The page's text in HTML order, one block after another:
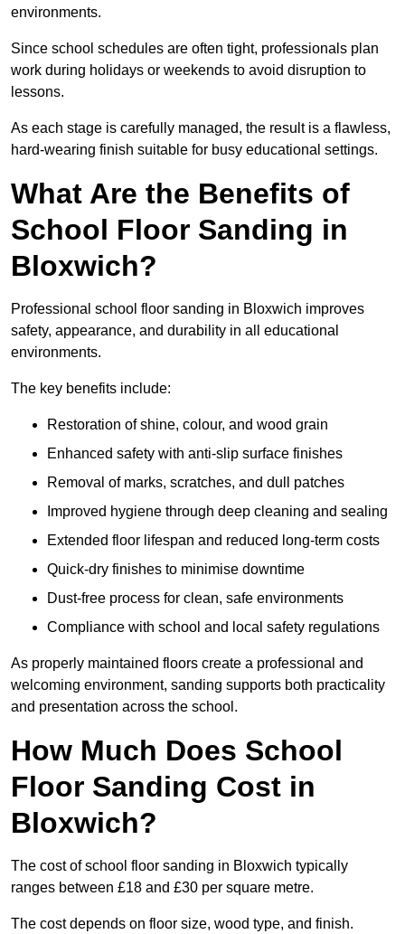
environments.
Since school schedules are often tight, professionals plan
work during holidays or weekends to avoid disruption to
lessons.
As each stage is carefully managed, the result is a flawless,
hard-wearing finish suitable for busy educational settings.
What Are the Benefits of
School Floor Sanding in
Bloxwich?
Professional school floor sanding in Bloxwich improves
safety, appearance, and durability in all educational
environments.
The key benefits include:
Restoration of shine, colour, and wood grain
Enhanced safety with anti-slip surface finishes
Removal of marks, scratches, and dull patches
Improved hygiene through deep cleaning and sealing
Extended floor lifespan and reduced long-term costs
Quick-dry finishes to minimise downtime
Dust-free process for clean, safe environments
Compliance with school and local safety regulations
As properly maintained floors create a professional and
welcoming environment, sanding supports both practicality
and presentation across the school.
How Much Does School
Floor Sanding Cost in
Bloxwich?
The cost of school floor sanding in Bloxwich typically
ranges between £18 and £30 per square metre.
The cost depends on floor size, wood type, and finish.